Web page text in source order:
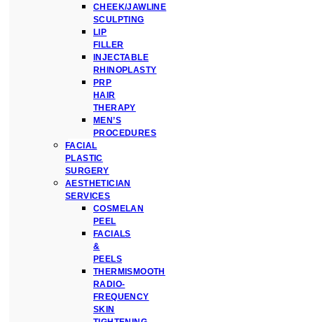
CHEEK/JAWLINE
SCULPTING
LIP
FILLER
INJECTABLE
RHINOPLASTY
PRP
HAIR
THERAPY
MEN’S
PROCEDURES
FACIAL
PLASTIC
SURGERY
AESTHETICIAN
SERVICES
COSMELAN
PEEL
FACIALS
&
PEELS
THERMISMOOTH
RADIO-
FREQUENCY
SKIN